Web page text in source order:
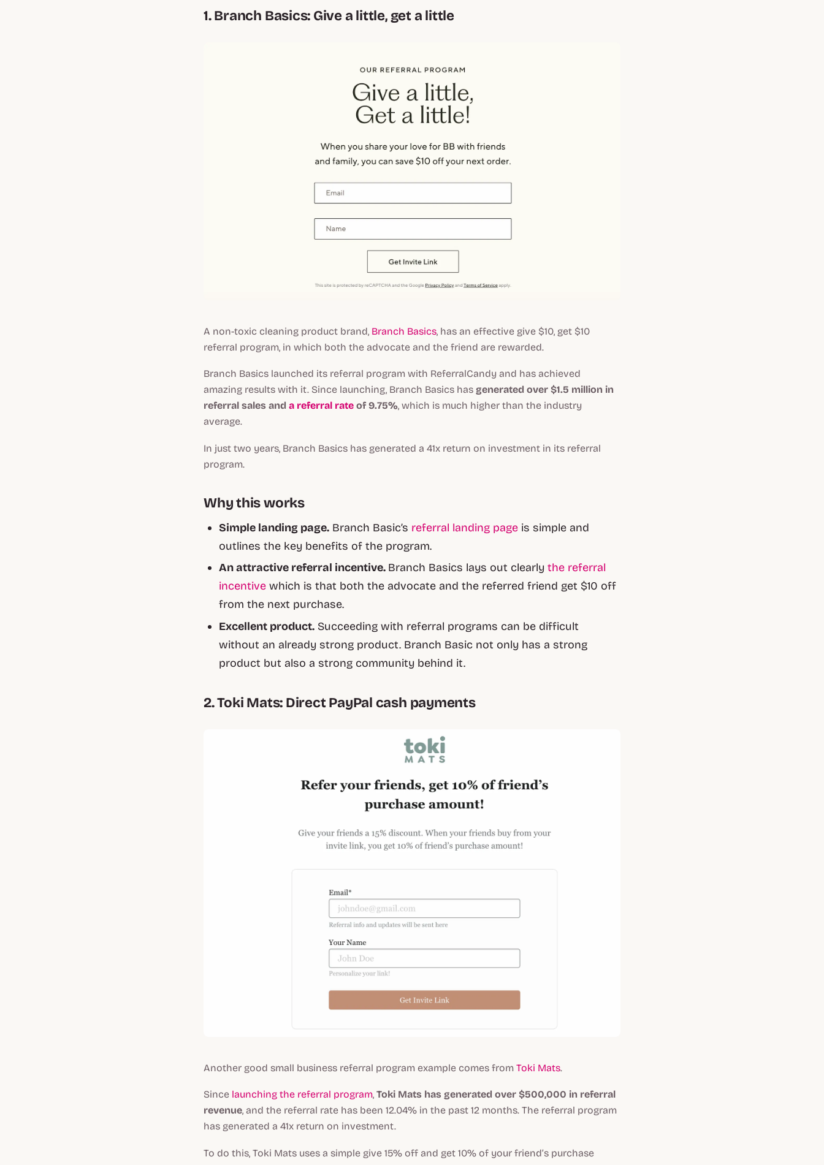
1. Branch Basics: Give a little, get a little
A non-toxic cleaning product brand, Branch Basics, has an effective give $10, get $10
referral program, in which both the advocate and the friend are rewarded.
Branch Basics launched its referral program with ReferralCandy and has achieved
amazing results with it. Since launching, Branch Basics has generated over $1.5 million in
referral sales and a referral rate of 9.75%, which is much higher than the industry
average.
In just two years, Branch Basics has generated a 41x return on investment in its referral
program.
Why this works
Simple landing page. Branch Basic’s referral landing page is simple and
outlines the key benefits of the program.
An attractive referral incentive. Branch Basics lays out clearlythe referral
incentive which is that both the advocate and the referred friend get $10 off
from the next purchase.
Excellent product. Succeeding with referral programs can be difficult
without an already strong product. Branch Basic not only has a strong
product but also a strong community behind it.
2. Toki Mats: Direct PayPal cash payments
Another good small business referral program example comes from Toki Mats.
Since launching the referral program, Toki Mats has generated over $500,000 in referral
revenue, and the referral rate has been 12.04% in the past 12 months. The referral program
has generated a 41x return on investment.
To do this, Toki Mats uses a simple give 15% off and get 10% of your friend’s purchase